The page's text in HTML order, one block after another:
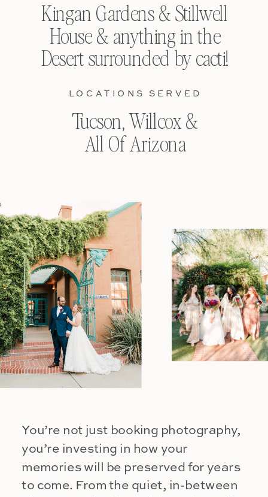
You’re not just booking photography,
you’re investing in how your
memories will be preserved for years
to come. From the quiet, in-between
Tucson, Willcox &
All Of Arizona
LOCATIONS SERVED
Kingan Gardens & Stillwell
House & anything in the
Desert surrounded by cacti!